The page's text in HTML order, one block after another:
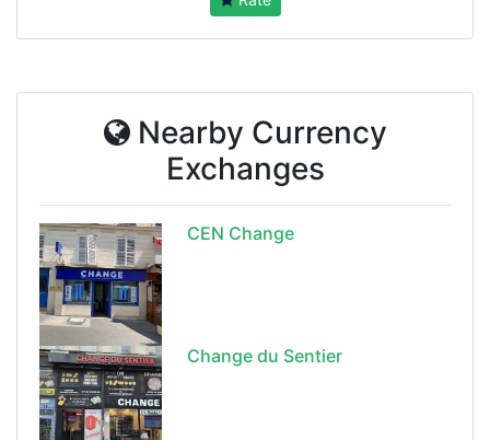
Nearby Currency
Exchanges
CEN Change
Change du Sentier